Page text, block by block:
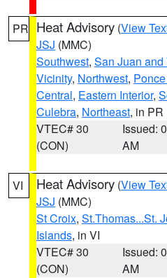
PR Heat Advisory (View
JSJ (MMC)
Southwest, San Juan and
Vicinity, Northwest,
Central, Eastern Interior,
Culebra, Northeast, in PR
VTEC# 30
(CON)
Issued:
AM
VI Heat Advisory (View
JSJ (MMC)
St Croix, St.Thomas...St.
Islands, in VI
VTEC# 30
(CON)
Issued:
AM